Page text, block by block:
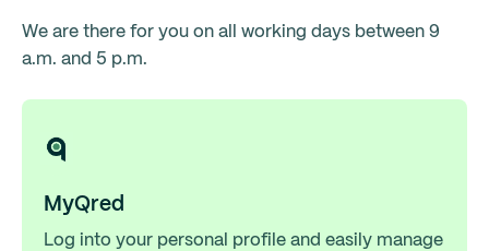
We are there for you on all working days between 9
a.m. and 5 p.m.
MyQred
Log into your personal profile and easily manage